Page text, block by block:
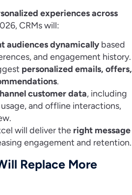
experiences across
CRMs will:
audiences dynamically based
and engagement history.
personalized emails, offers,
.
customer data, including
and offline interactions,
will deliver the right message
engagement and retention.
Replace More